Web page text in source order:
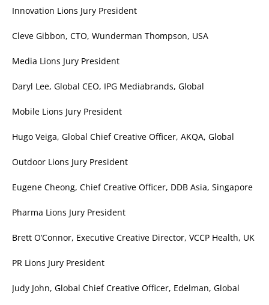
Innovation Lions Jury President
Cleve Gibbon, CTO, Wunderman Thompson, USA
Media Lions Jury President
Daryl Lee, Global CEO, IPG Mediabrands, Global
Mobile Lions Jury President
Hugo Veiga, Global Chief Creative Officer, AKQA, Global
Outdoor Lions Jury President
Eugene Cheong, Chief Creative Officer, DDB Asia, Singapore
Pharma Lions Jury President
Brett O’Connor, Executive Creative Director, VCCP Health, UK
PR Lions Jury President
Judy John, Global Chief Creative Officer, Edelman, Global